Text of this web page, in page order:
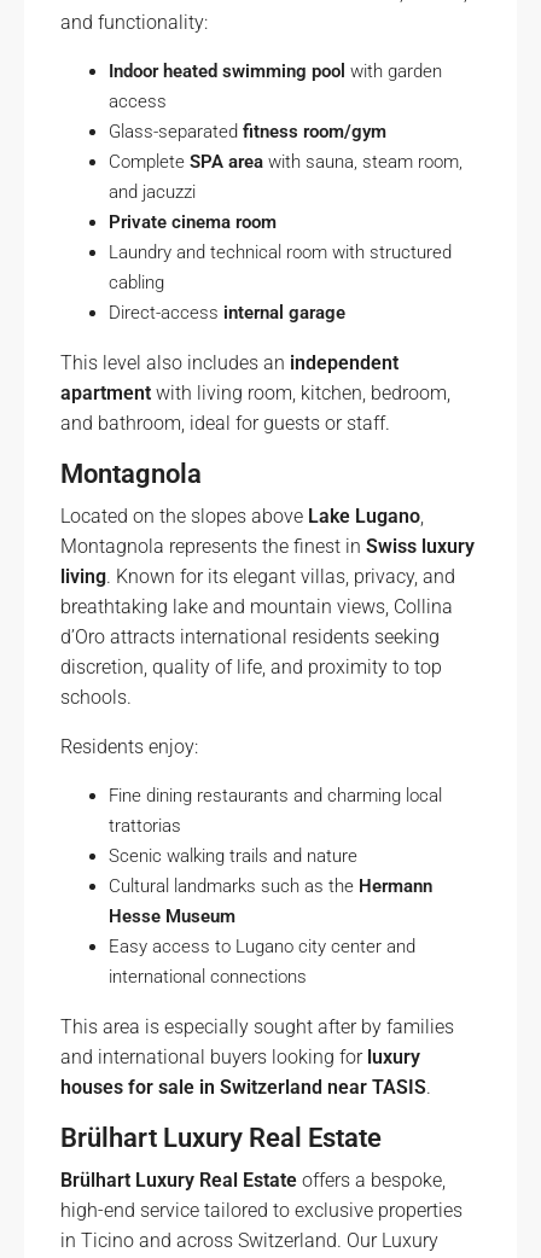
and functionality:
Indoor heated swimming pool with garden
access
Glass-separated fitness room/gym
Complete SPA area with sauna, steam room,
and jacuzzi
Private cinema room
Laundry and technical room with structured
cabling
Direct-access internal garage
This level also includes an independent
apartment with living room, kitchen, bedroom,
and bathroom, ideal for guests or staff.
Montagnola
Located on the slopes above Lake Lugano,
Montagnola represents the finest in Swiss luxury
living. Known for its elegant villas, privacy, and
breathtaking lake and mountain views, Collina
d’Oro attracts international residents seeking
discretion, quality of life, and proximity to top
schools.
Residents enjoy:
Fine dining restaurants and charming local
trattorias
Scenic walking trails and nature
Cultural landmarks such as the Hermann
Hesse Museum
Easy access to Lugano city center and
international connections
This area is especially sought after by families
and international buyers looking for luxury
houses for sale in Switzerland near TASIS.
Brülhart Luxury Real Estate
Brülhart Luxury Real Estate offers a bespoke,
high-end service tailored to exclusive properties
in Ticino and across Switzerland. Our Luxury